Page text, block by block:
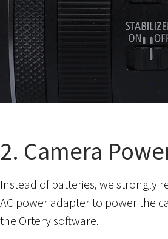
2. Camera
Instead of batteries, we strongly
AC power adapter to power the
the Ortery software.